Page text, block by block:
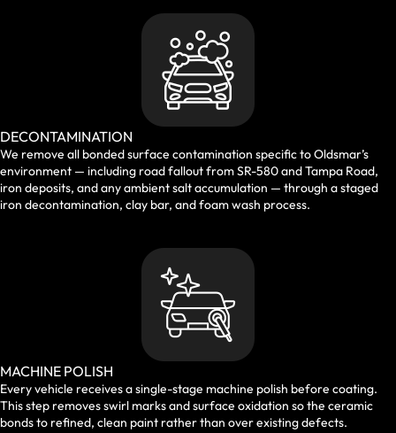
DECONTAMINATION
We remove all bonded surface contamination specific to Oldsmar’s
environment — including road fallout from SR-580 and Tampa Road,
iron deposits, and any ambient salt accumulation — through a staged
iron decontamination, clay bar, and foam wash process.
MACHINE POLISH
Every vehicle receives a single-stage machine polish before coating.
This step removes swirl marks and surface oxidation so the ceramic
bonds to refined, clean paint rather than over existing defects.